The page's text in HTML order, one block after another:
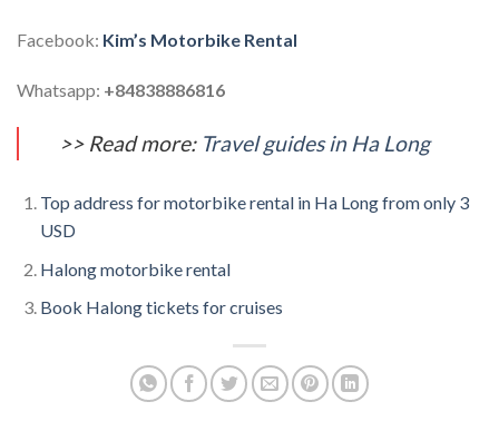
Facebook: Kim’s Motorbike Rental
Whatsapp: +84838886816
>> Read more: Travel guides in Ha Long
Top address for motorbike rental in Ha Long from only 3
USD
Halong motorbike rental
Book Halong tickets for cruises